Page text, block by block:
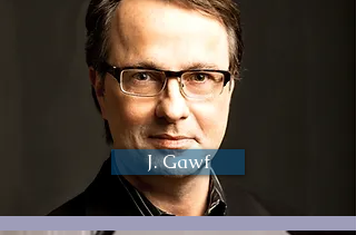
J. Gawf